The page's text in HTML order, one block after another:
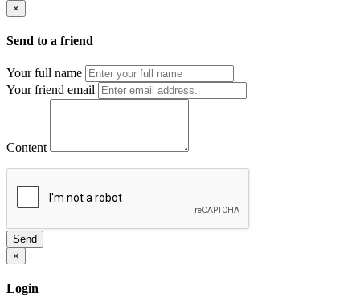
×
Send to a friend
Your full name
Your friend email
Content
Send
×
Login